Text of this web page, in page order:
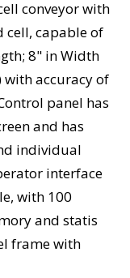
conveyor with
cell, capable of
8" in Width
with accuracy of
panel has
and has
individual
interface
with 100
and statis
frame with